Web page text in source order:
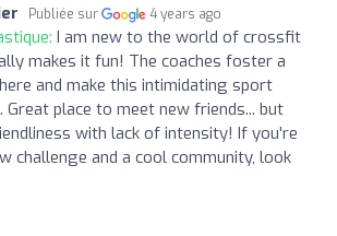
Publiée sur 4 years ago
I am new to the world of crossfit
makes it fun! The coaches foster a
and make this intimidating sport
Great place to meet new friends... but
with lack of intensity! If you're
challenge and a cool community, look